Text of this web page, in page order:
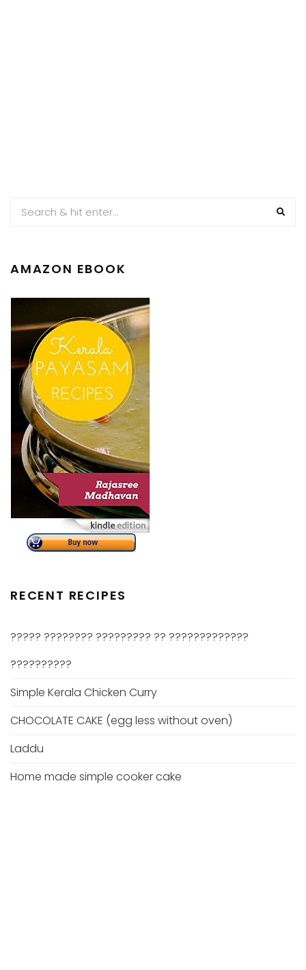
AMAZON EBOOK
RECENT RECIPES
????? ???????? ????????? ?? ?????????????
??????????
Simple Kerala Chicken Curry
CHOCOLATE CAKE (egg less without oven)
Laddu
Home made simple cooker cake